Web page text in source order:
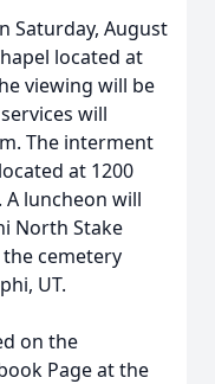
Saturday, August
located at
viewing will be
will
The interment
at 1200
A luncheon will
North Stake
cemetery
UT.
on the
Page at the